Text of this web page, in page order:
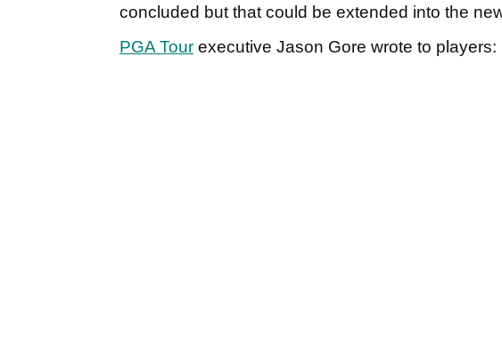
concluded but that could be extended into the
PGA Tour executive Jason Gore wrote to players: